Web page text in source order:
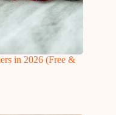
in 2026 (Free &